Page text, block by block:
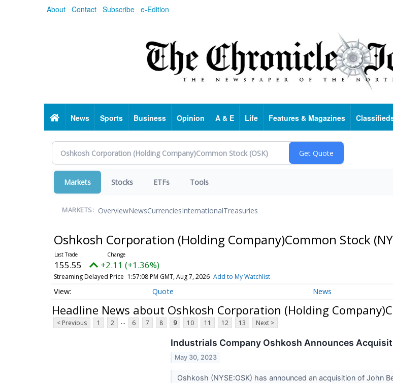
About Contact Subscribe e-Edition
HomeNews Sports Business Opinion A & E Life Features & Magazines
Markets Stocks ETFs Tools
MARKETS: OverviewNewsCurrenciesInternationalTreasuries
Oshkosh Corporation (Holding Company)Common Stock
155.55 +2.11 (+1.36%)
Streaming Delayed Price 1:57:08 PM GMT, Aug 7, 2026 Add to My Watchlist
Quote News
Headline News about Oshkosh Corporation (Holding
< Previous 1 2 ... 6 7 8 9 10 11 12 13 Next >
Industrials Company Oshkosh Announces
May 30, 2023
Oshkosh (NYSE:OSK) has announced an acquisition of John